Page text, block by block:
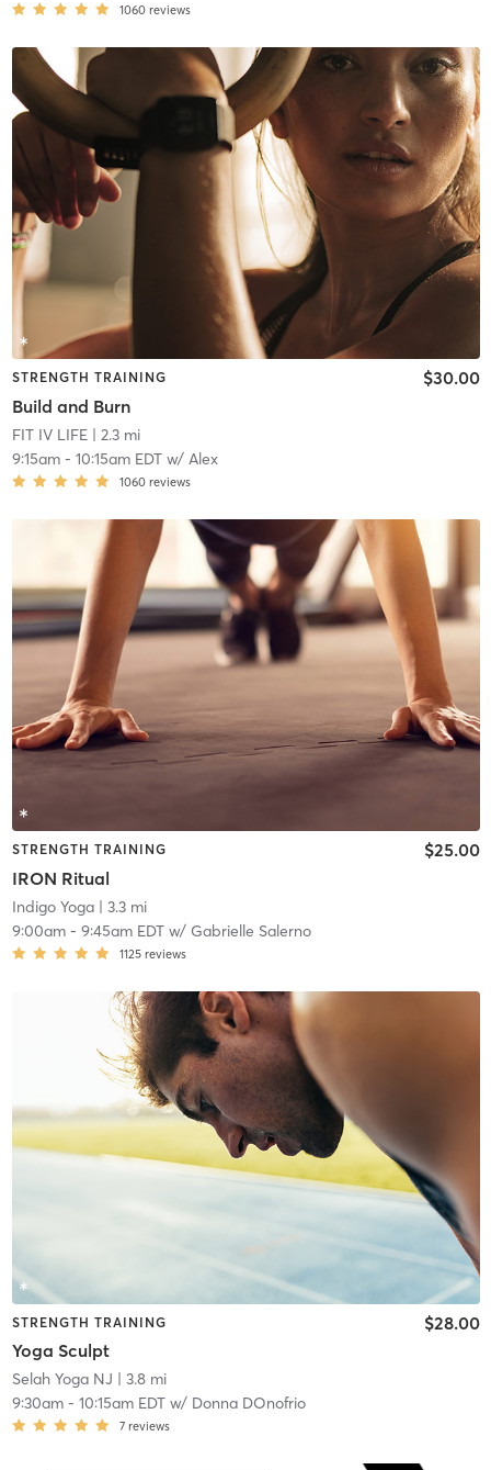
1060 reviews
STRENGTH TRAINING
Build and Burn
$30.00
FIT IV LIFE| 2.3 mi
9:15am- 10:15am EDTw/ Alex
1060 reviews
STRENGTH TRAINING
IRON Ritual
$25.00
Indigo Yoga| 3.3 mi
9:00am- 9:45am EDTw/ Gabrielle Salerno
1125 reviews
STRENGTH TRAINING
Yoga Sculpt
$28.00
Selah Yoga NJ | 3.8 mi
9:30am- 10:15am EDTw/ Donna DOnofrio
7 reviews